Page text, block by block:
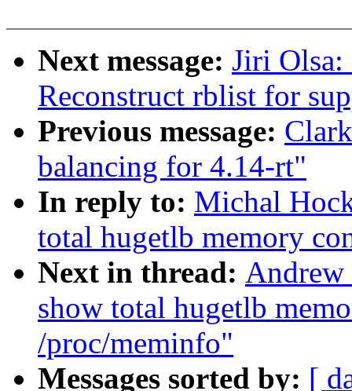
Next message: Jiri
Reconstruct rblist for
Previous message:
balancing for 4.14-rt"
In reply to: Michal
total hugetlb memory
Next in thread:
show total hugetlb
/proc/meminfo"
Messages sorted by: [